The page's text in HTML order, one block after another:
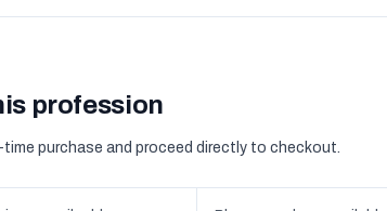
profession
purchase and proceed directly to checkout.